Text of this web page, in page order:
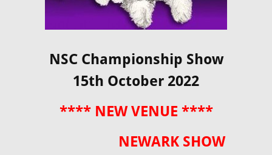
NSC Championship Show
15th October 2022
**** NEW VENUE ****
NEWARK SHOW